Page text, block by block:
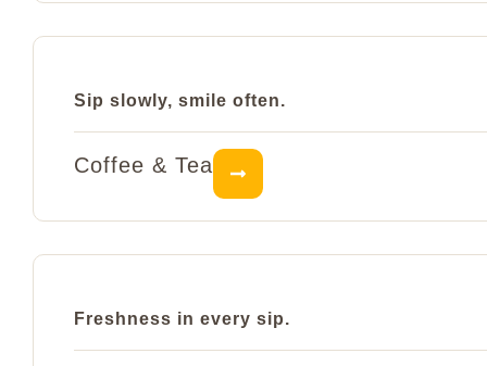
Sip slowly, smile often.
Coffee & Tea
Freshness in every sip.